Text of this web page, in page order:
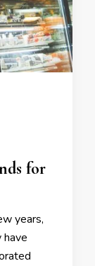
for
years,
have